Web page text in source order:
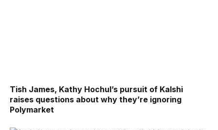
Tish James, Kathy Hochul’s pursuit of Kalshi
raises questions about why they’re ignoring
Polymarket